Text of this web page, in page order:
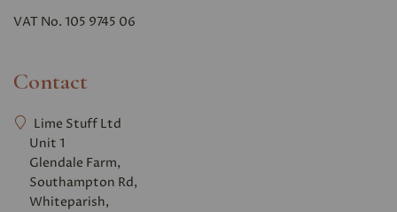
VAT No. 105 9745 06
Contact
Lime Stuff Ltd
Unit 1
Glendale Farm,
Southampton Rd,
Whiteparish,